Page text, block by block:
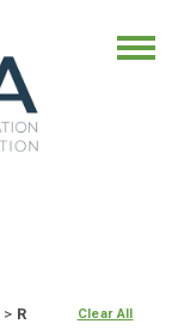
> R
Clear All